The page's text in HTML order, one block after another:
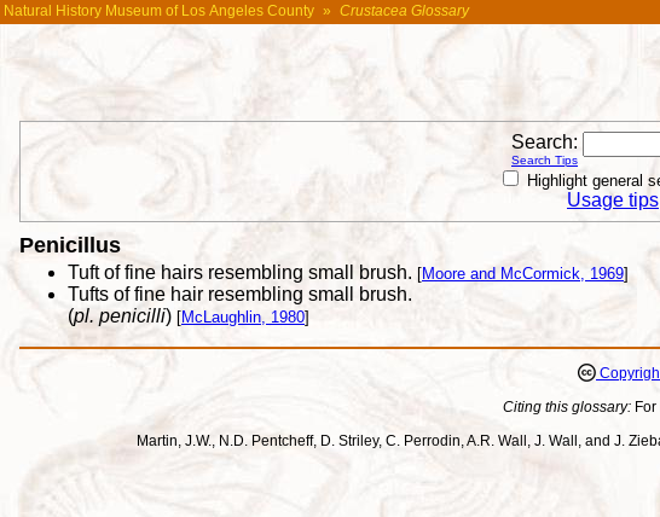
Natural History Museum of Los Angeles County » Crustacea Glossary
Search:
Search Tips
Highlight general
Usage tips
Penicillus
Tuft of fine hairs resembling small brush. [Moore and McCormick, 1969]
Tufts of fine hair resembling small brush.
(pl. penicilli) [McLaughlin, 1980]
Citing this glossary:
Martin, J.W., N.D. Pentcheff, D. Striley, C. Perrodin, A.R. Wall, J. Wall, and J.